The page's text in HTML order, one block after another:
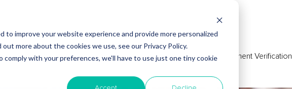
improve your website experience and provide more personalized
more about the cookies we use, see our Privacy Policy.
with your preferences, we'll have to use just one tiny cookie
Why Nearshore? About Intertec Blog Employment Verification